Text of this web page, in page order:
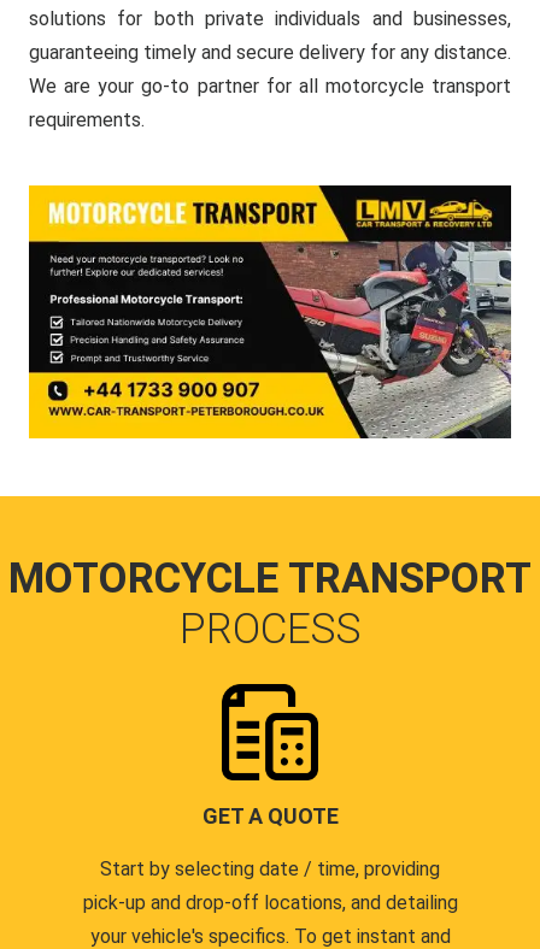
solutions for both private individuals and businesses,
guaranteeing timely and secure delivery for any distance.
We are your go-to partner for all motorcycle transport
requirements.
MOTORCYCLE TRANSPORT
PROCESS
GET A QUOTE
Start by selecting date / time, providing
pick-up and drop-off locations, and detailing
your vehicle's specifics. To get instant and